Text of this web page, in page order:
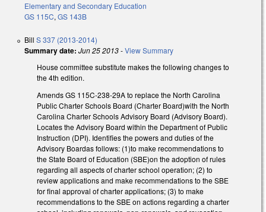
Elementary and Secondary Education
GS 115C, GS 143B
Bill S 337 (2013-2014)
Summary date: Jun 25 2013-View Summary
House committee substitute makes the following changes to
the 4th edition.
Amends GS 115C-238-29A to replace the North Carolina
Public Charter Schools Board (Charter Board)with the North
Carolina Charter Schools Advisory Board (Advisory Board).
Locates the Advisory Board within the Department of Public
Instruction (DPI). Identifies the powers and duties of the
Advisory Boardas follows: (1)to make recommendations to
the State Board of Education (SBE)on the adoption of rules
regarding all aspects of charter school operation; (2) to
review applications and make recommendations to the SBE
for final approval of charter applications; (3) to make
recommendations to the SBE on actions regarding a charter